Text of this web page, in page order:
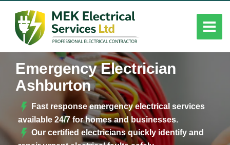
Emergency Electrician
Ashburton
Fast response emergency electrical services
available 24/7 for homes and businesses.
Our certified electricians quickly identify and